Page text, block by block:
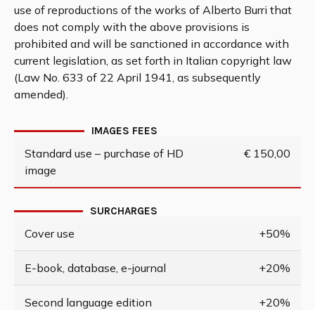
use of reproductions of the works of Alberto Burri that
does not comply with the above provisions is
prohibited and will be sanctioned in accordance with
current legislation, as set forth in Italian copyright law
(Law No. 633 of 22 April 1941, as subsequently
amended).
IMAGES FEES
Standard use – purchase of HD
image
€ 150,00
SURCHARGES
Cover use +50%
E-book, database, e-journal +20%
Second language edition +20%